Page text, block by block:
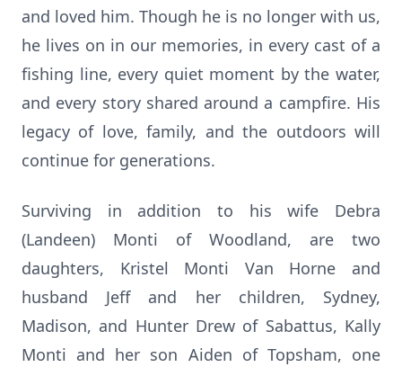
and loved him. Though he is no longer with us,
he lives on in our memories, in every cast of a
fishing line, every quiet moment by the water,
and every story shared around a campfire. His
legacy of love, family, and the outdoors will
continue for generations.
Surviving in addition to his wife Debra
(Landeen) Monti of Woodland, are two
daughters, Kristel Monti Van Horne and
husband Jeff and her children, Sydney,
Madison, and Hunter Drew of Sabattus, Kally
Monti and her son Aiden of Topsham, one